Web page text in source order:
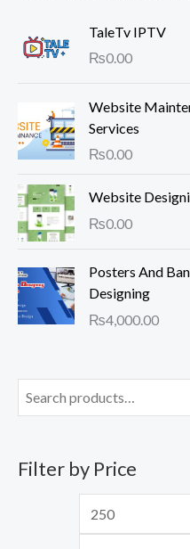
TaleTv IPTV
₨0.00
Website
Services
₨0.00
Website
₨0.00
Posters And
Designing
₨4,000.00
Filter by Price